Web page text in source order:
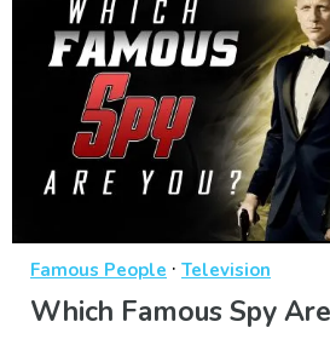
Famous People · Television
Which Famous Spy